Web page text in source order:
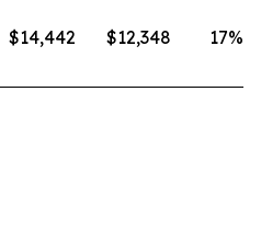
$14,442 $12,348 17%